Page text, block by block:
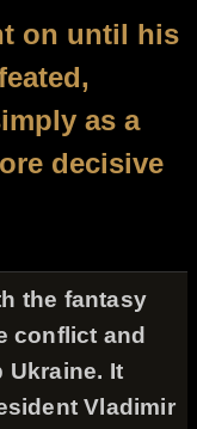
on until his
as a
decisive
the fantasy
conflict and
Ukraine. It
Vladimir